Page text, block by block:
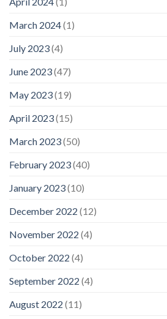
March 2024(1)
July 2023(4)
June 2023(47)
May 2023(19)
April 2023(15)
March 2023(50)
February 2023(40)
January 2023(10)
December 2022 (12)
November 2022 (4)
October 2022 (4)
September 2022 (4)
August 2022 (11)